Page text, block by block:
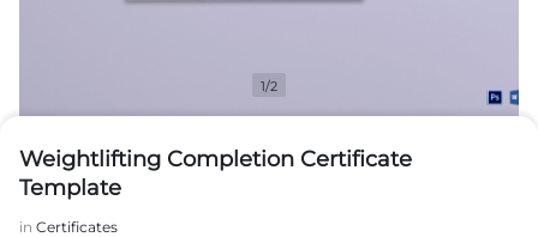
1/2
Weightlifting Completion Certificate
Template
in Certificates